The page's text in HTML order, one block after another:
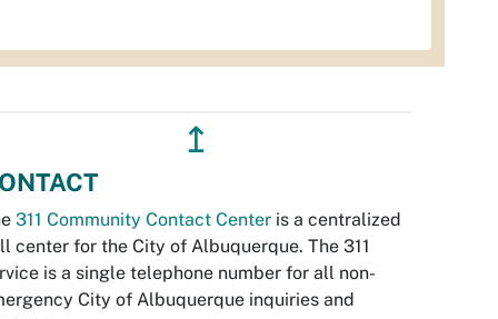
↥
311 Community Contact Center is a centralized
center for the City of Albuquerque. The 311
is a single telephone number for all non-
City of Albuquerque inquiries and